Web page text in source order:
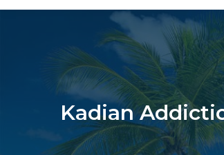
Kadian